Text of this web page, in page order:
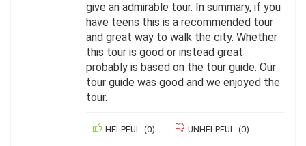
give an admirable tour. In summary, if you
have teens this is a recommended tour
and great way to walk the city. Whether
this tour is good or instead great
probably is based on the tour guide. Our
tour guide was good and we enjoyed the
tour.
HELPFUL (0) UNHELPFUL (0)